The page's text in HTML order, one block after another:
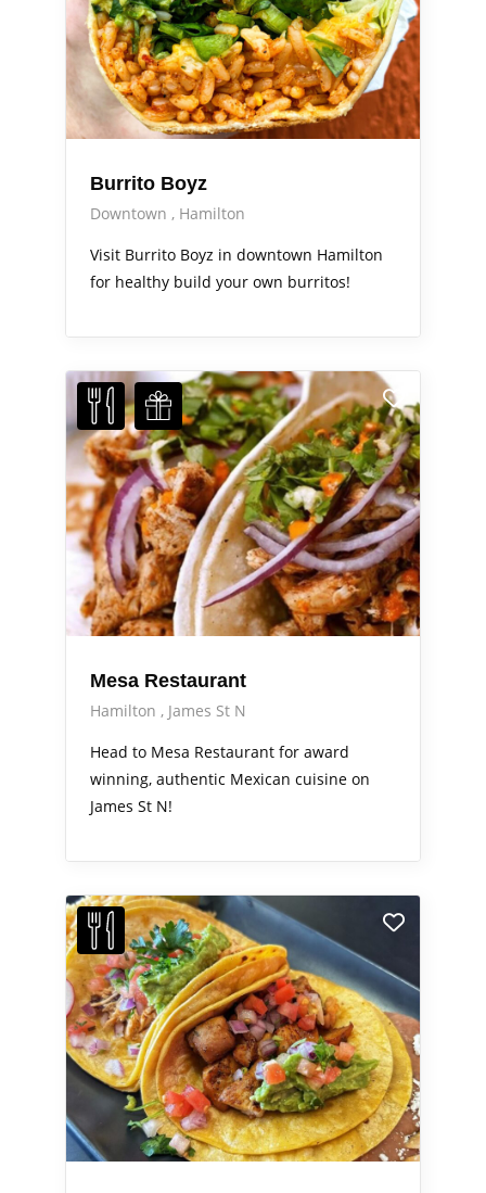
Burrito Boyz
Downtown
Hamilton
Visit Burrito Boyz in downtown Hamilton
for healthy build your own burritos!
Mesa Restaurant
Hamilton
James St N
Head to Mesa Restaurant for award
winning, authentic Mexican cuisine on
James St N!